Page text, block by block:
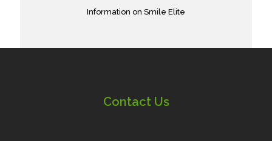
Information on Smile Elite
Contact Us